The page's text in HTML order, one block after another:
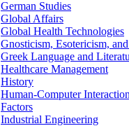
German Studies
Global Affairs
Global Health Technologies
Gnosticism, Esotericism,
Greek Language and
Healthcare Management
History
Human-​Computer
Factors
Industrial Engineering